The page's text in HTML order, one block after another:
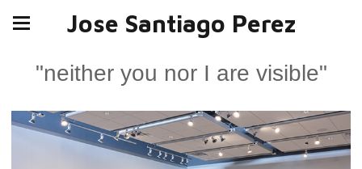
Jose Santiago Perez
"neither you nor I are visible"